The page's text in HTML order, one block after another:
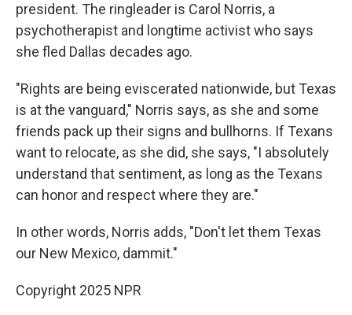
president. The ringleader is Carol Norris, a
psychotherapist and longtime activist who says
she fled Dallas decades ago.
"Rights are being eviscerated nationwide, but Texas
is at the vanguard," Norris says, as she and some
friends pack up their signs and bullhorns. If Texans
want to relocate, as she did, she says, "I absolutely
understand that sentiment, as long as the Texans
can honor and respect where they are."
In other words, Norris adds, "Don't let them Texas
our New Mexico, dammit."
Copyright 2025 NPR